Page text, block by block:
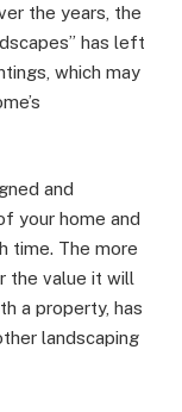
the years, the
has left
which may
and
your home and
time. The more
the value it will
a property, has
landscaping